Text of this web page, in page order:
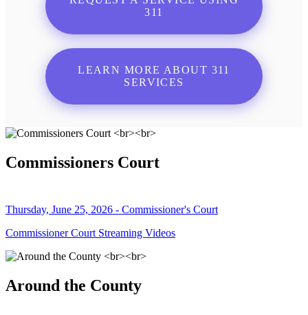
311
LEARN MORE ABOUT 311
SERVICES
Commissioners Court
Thursday, June 25, 2026 - Commissioner's Court
Commissioner Court Streaming Videos
Around the County